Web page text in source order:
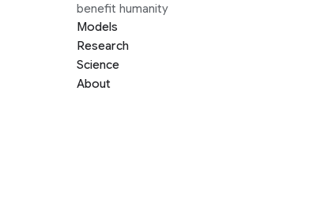
benefit humanity
Models
Research
Science
About